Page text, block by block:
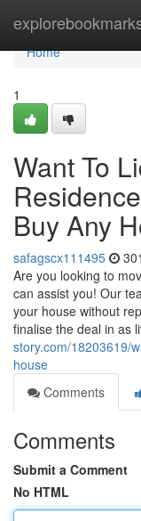
Home
Home
1
Want To
Buy Any
safagscx111495
Are you looking to
can assist you! Our
your house without
finalise the deal in as
story.com/18203619/
house
Comments
Comments
Submit a Comment
No HTML